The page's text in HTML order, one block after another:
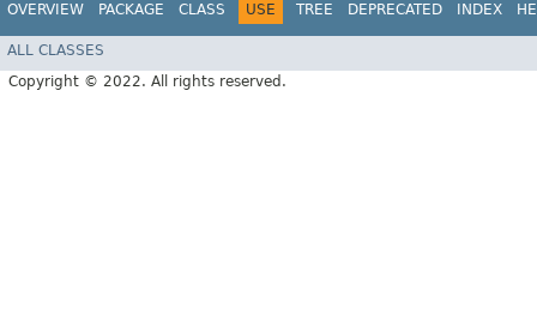
OVERVIEW PACKAGE CLASS USE TREE DEPRECATED INDEX
ALL CLASSES
Copyright © 2022. All rights reserved.